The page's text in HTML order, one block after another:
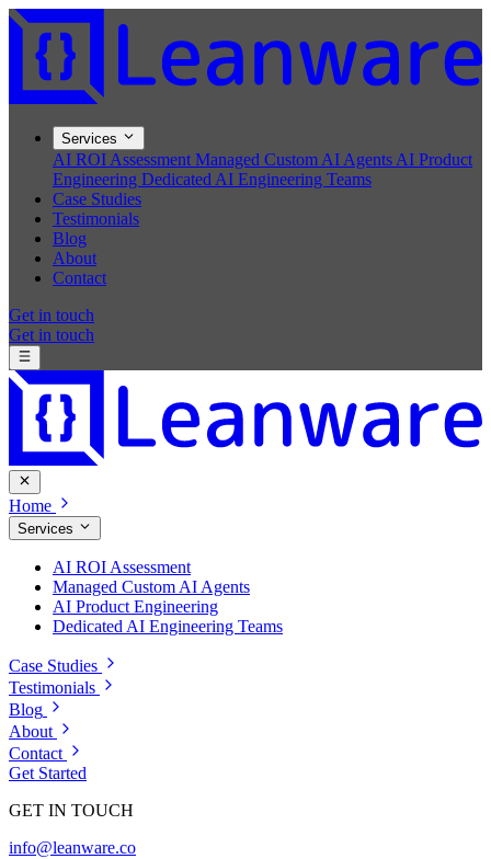
Services
AI ROI Assessment Managed Custom AI Agents AI Product
Engineering Dedicated AI Engineering Teams
Case Studies
Testimonials
Blog
About
Contact
Get in touch
Get in touch
Home
Services
AI ROI Assessment
Managed Custom AI Agents
AI Product Engineering
Dedicated AI Engineering Teams
Case Studies
Testimonials
Blog
About
Contact
Get Started
GET IN TOUCH
info@leanware.co